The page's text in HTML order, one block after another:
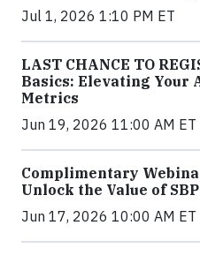
Jul 1, 2026 1:10 PM ET
LAST CHANCE TO
Basics: Elevating Your
Metrics
Jun 19, 2026 11:00 AM ET
Complimentary
Unlock the Value of
Jun 17, 2026 10:00 AM ET